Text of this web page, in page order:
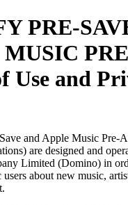
PRE-
Use and
and Apple Music Pre-
are designed and
Limited (Domino) in
about new music,